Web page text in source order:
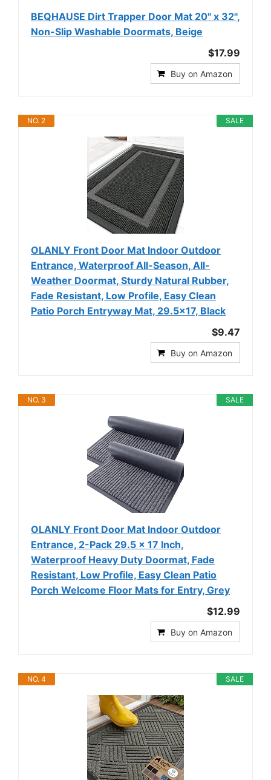
BEQHAUSE Dirt Trapper Door Mat 20" x 32",
Non-Slip Washable Doormats, Beige
$17.99
Buy on Amazon
SALE
NO. 2
OLANLY Front Door Mat Indoor Outdoor
Entrance, Waterproof All-Season, All-
Weather Doormat, Sturdy Natural Rubber,
Fade Resistant, Low Profile, Easy Clean
Patio Porch Entryway Mat, 29.5x17, Black
$9.47
Buy on Amazon
SALE
NO. 3
OLANLY Front Door Mat Indoor Outdoor
Entrance, 2-Pack 29.5 x 17 Inch,
Waterproof Heavy Duty Doormat, Fade
Resistant, Low Profile, Easy Clean Patio
Porch Welcome Floor Mats for Entry, Grey
$12.99
Buy on Amazon
SALE
NO. 4